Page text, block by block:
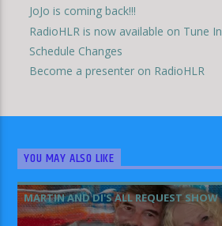
JoJo is coming back!!!
RadioHLR is now available on Tune In
Schedule Changes
Become a presenter on RadioHLR
YOU MAY ALSO LIKE
MARTIN AND DI'S ALL REQUEST SHOW